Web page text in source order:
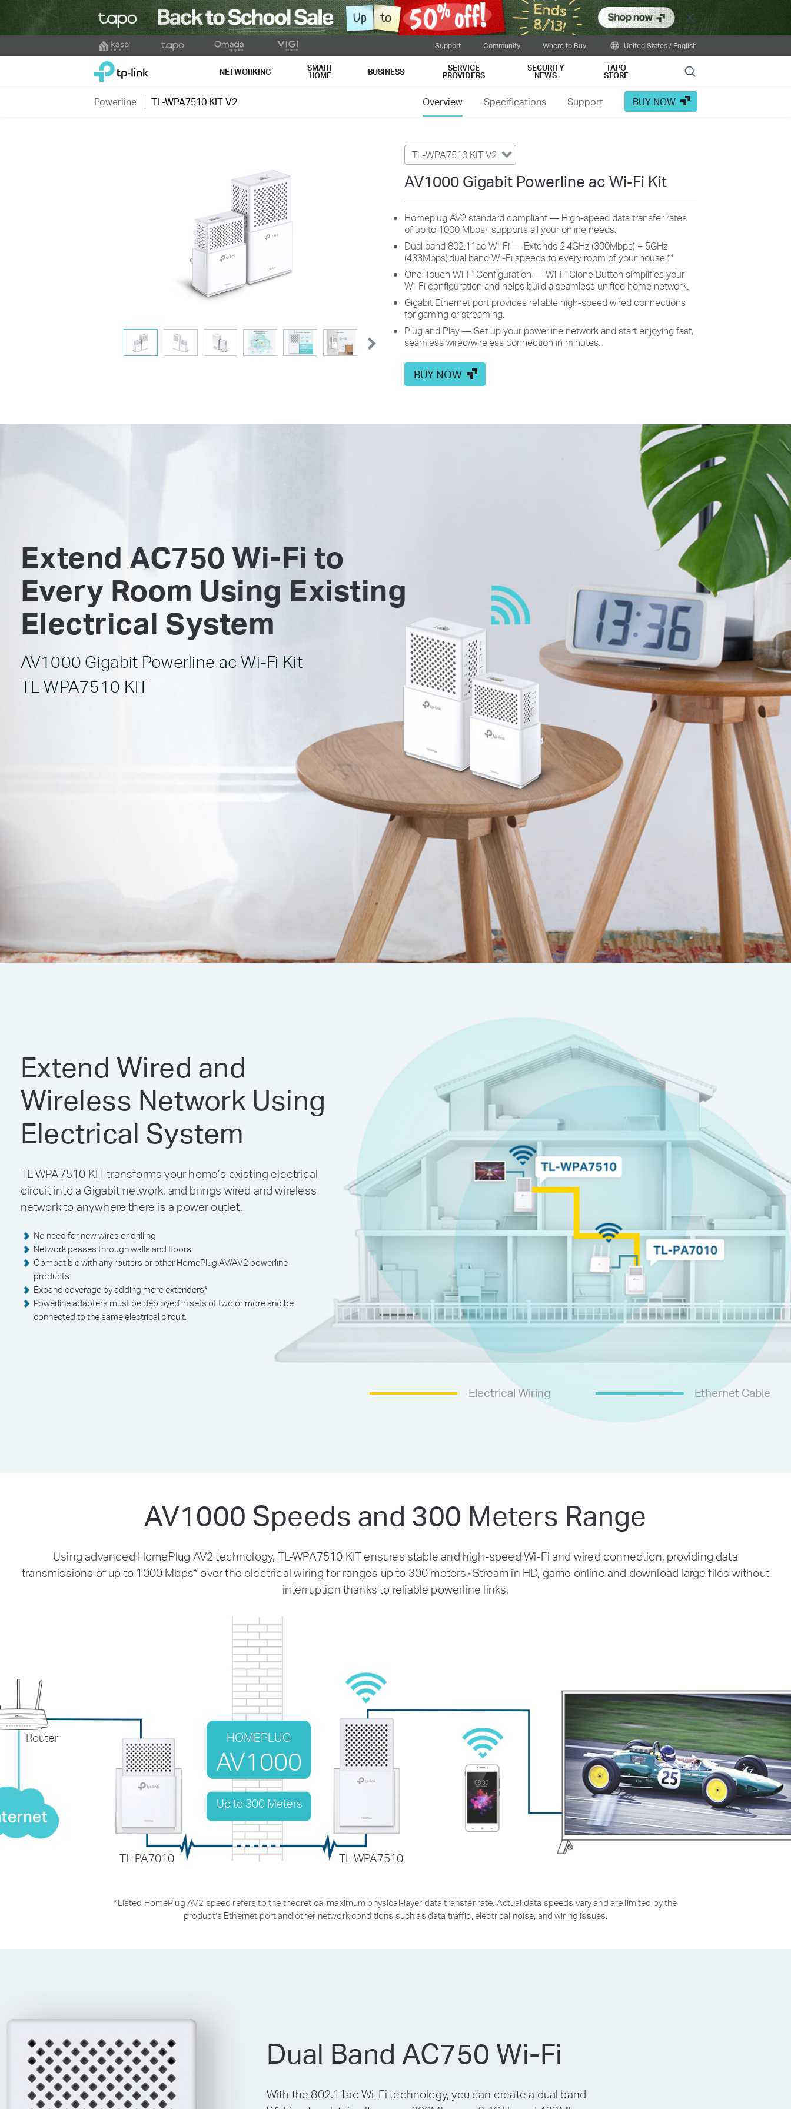
Close
to
Support Community Where to Buy United States / English
TP-Link, Reliably Smart NETWORKING SMART
HOME BUSINESS SERVICE
PROVIDERS
SECURITY
NEWS
TAPO
STORE Search
Powerline TL-WPA7510 KIT V2 Overview Specifications Support BUY NOW
TL-WPA7510 KIT V2
AV1000 Gigabit Powerline ac Wi-Fi Kit
Homeplug AV2 standard compliant — High-speed data transfer rates
of up to 1000 Mbps*, supports all your online needs.
Dual band 802.11ac Wi-Fi — Extends 2.4GHz (300Mbps) + 5GHz
(433Mbps)dual band Wi-Fi speeds to every room of your house.**
One-Touch Wi-Fi Configuration — Wi-Fi Clone Button simplifies your
Wi-Fi configuration and helps build a seamless unified home network.
Gigabit Ethernet port provides reliable high-speed wired connections
for gaming or streaming.
Plug and Play — Set up your powerline network and start enjoying fast,
seamless wired/wireless connection in minutes.
BUY NOW
Extend AC750 Wi-Fi to
Every Room Using Existing
Electrical System
AV1000 Gigabit Powerline ac Wi-Fi Kit
TL-WPA7510 KIT
Extend Wired and
Wireless Network Using
Electrical System
TL-WPA7510 KIT transforms your home’s existing electrical
circuit into a Gigabit network, and brings wired and wireless
network to anywhere there is a power outlet.
No need for new wires or drilling
Network passes through walls and floors
Compatible with any routers or other HomePlug AV/AV2 powerline
products
Expand coverage by adding more extenders*
Powerline adapters must be deployed in sets of two or more and be
connected to the same electrical circuit.
Electrical Wiring Ethernet Cable
AV1000 Speeds and 300 Meters Range
Using advanced HomePlug AV2 technology, TL-WPA7510 KIT ensures stable and high-speed Wi-Fi and wired connection, providing data
transmissions of up to 1000 Mbps* over the electrical wiring for ranges up to 300 meters.*Stream in HD, game online and download large files without
interruption thanks to reliable powerline links.
*Listed HomePlug AV2 speed refers to the theoretical maximum physical-layer data transfer rate. Actual data speeds vary and are limited by the
product’s Ethernet port and other network conditions such as data traffic, electrical noise, and wiring issues.
Router
TL-PA7010 TL-WPA7510
Up to 300 Meters
HOMEPLUG
AV1000
Dual Band AC750 Wi-Fi
With the 802.11ac Wi-Fi technology, you can create a dual band